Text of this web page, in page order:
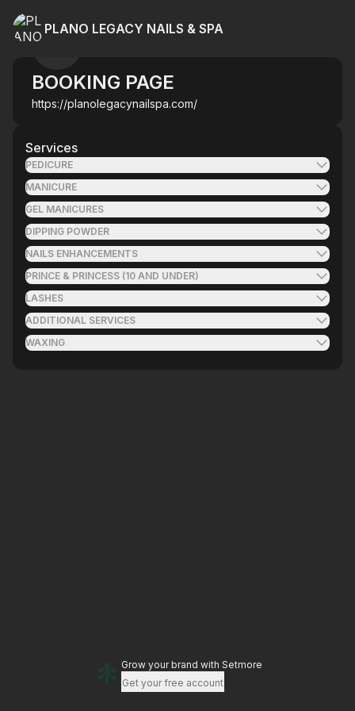
PLANO LEGACY NAILS & SPA
BOOKING PAGE
https://planolegacynailspa.com/
Services
PEDICURE
MANICURE
GEL MANICURES
DIPPING POWDER
NAILS ENHANCEMENTS
PRINCE & PRINCESS (10 AND UNDER)
LASHES
ADDITIONAL SERVICES
WAXING
Grow your brand with Setmore
Get your free account